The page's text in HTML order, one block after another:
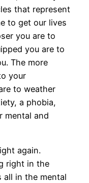
that represent
to get our lives
you are to
you are to
The more
your
to weather
a phobia,
mental and
again.
right in the
all in the mental